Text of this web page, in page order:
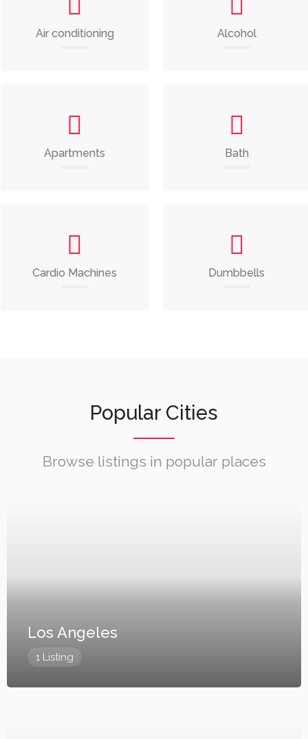
Air conditioning Alcohol
Apartments Bath
Cardio Machines Dumbbells
Popular Cities
Browse listings in popular places
Los Angeles
1 Listing